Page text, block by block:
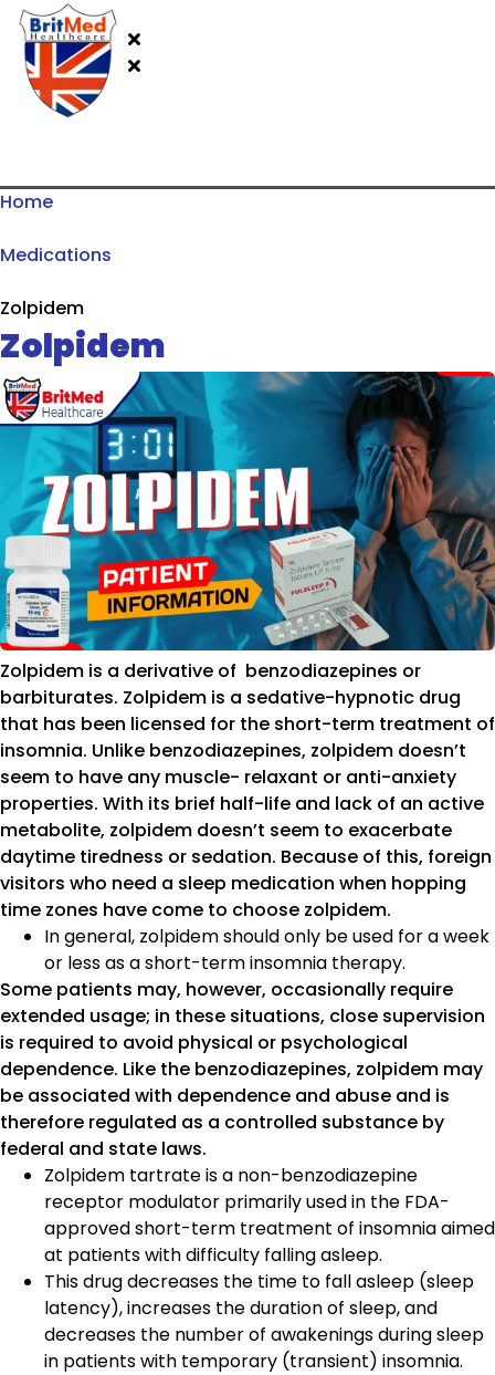
Home
Medications
Zolpidem
Zolpidem
Zolpidem is a derivative of benzodiazepines or
barbiturates. Zolpidem is a sedative-hypnotic drug
that has been licensed for the short-term treatment of
insomnia. Unlike benzodiazepines, zolpidem doesn’t
seem to have any muscle- relaxant or anti-anxiety
properties. With its brief half-life and lack of an active
metabolite, zolpidem doesn’t seem to exacerbate
daytime tiredness or sedation. Because of this, foreign
visitors who need a sleep medication when hopping
time zones have come to choose zolpidem.
In general, zolpidem should only be used for a week
or less as a short-term insomnia therapy.
Some patients may, however, occasionally require
extended usage; in these situations, close supervision
is required to avoid physical or psychological
dependence. Like the benzodiazepines, zolpidem may
be associated with dependence and abuse and is
therefore regulated as a controlled substance by
federal and state laws.
Zolpidem tartrate is a non-benzodiazepine
receptor modulator primarily used in the FDA-
approved short-term treatment of insomnia aimed
at patients with difficulty falling asleep.
This drug decreases the time to fall asleep (sleep
latency), increases the duration of sleep, and
decreases the number of awakenings during sleep
in patients with temporary (transient) insomnia.